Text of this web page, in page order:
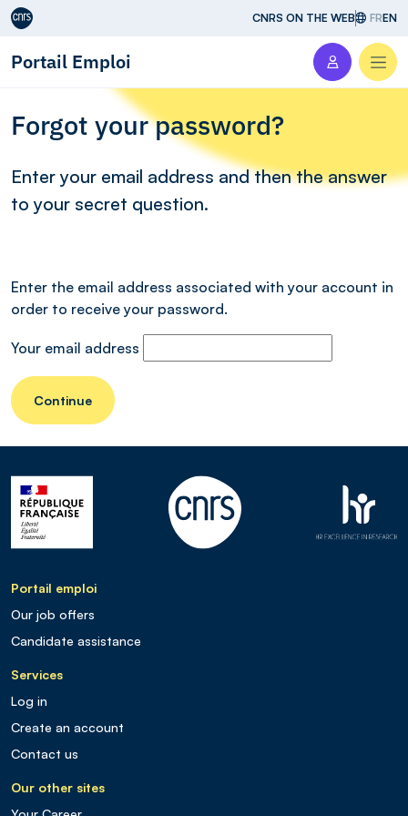
Aller au contenu CNRS ON THE WEB FREN
Portail Emploi
Forgot your password?
Enter your email address and then the answer
to your secret question.
Enter the email address associated with your account in
order to receive your password.
Your email address
Portail emploi
Our job offers
Candidate assistance
Services
Log in
Create an account
Contact us
Our other sites